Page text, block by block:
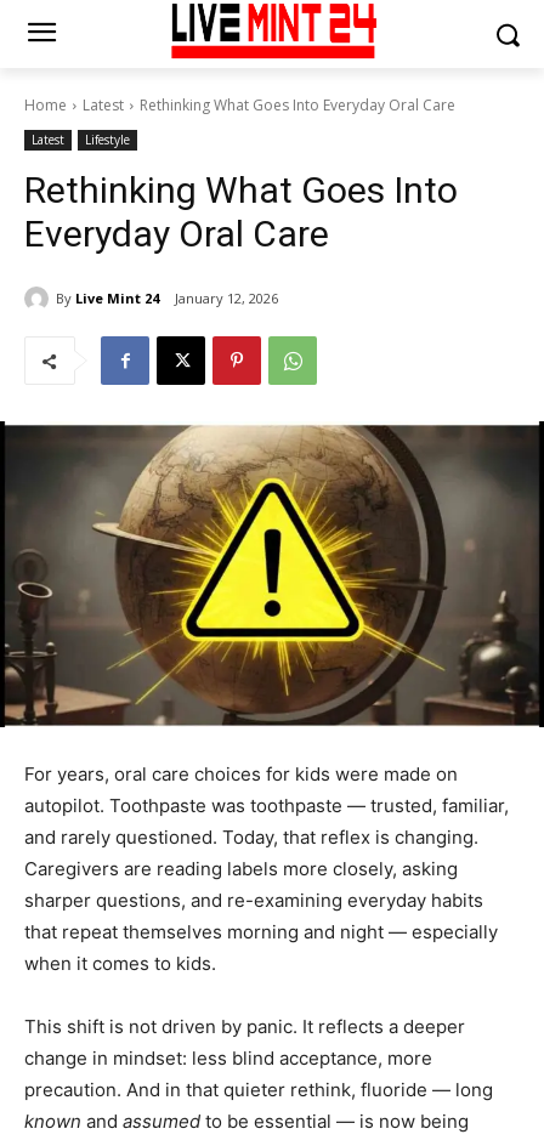
Home Latest Rethinking What Goes Into Everyday Oral Care
Latest Lifestyle
Rethinking What Goes Into
Everyday Oral Care
By Live Mint 24 January 12, 2026
For years, oral care choices for kids were made on
autopilot. Toothpaste was toothpaste — trusted, familiar,
and rarely questioned. Today, that reflex is changing.
Caregivers are reading labels more closely, asking
sharper questions, and re-examining everyday habits
that repeat themselves morning and night — especially
when it comes to kids.
This shift is not driven by panic. It reflects a deeper
change in mindset: less blind acceptance, more
precaution. And in that quieter rethink, fluoride — long
known and assumed to be essential — is now being